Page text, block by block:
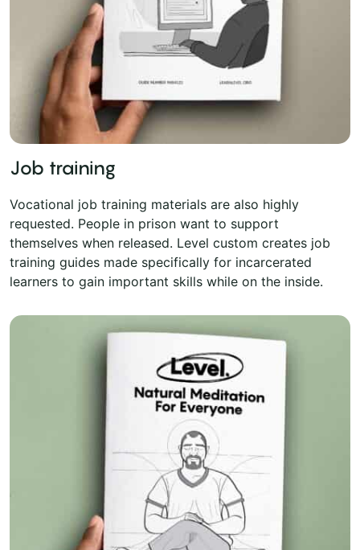
Job training
Vocational job training materials are also highly
requested. People in prison want to support
themselves when released. Level custom creates job
training guides made specifically for incarcerated
learners to gain important skills while on the inside.